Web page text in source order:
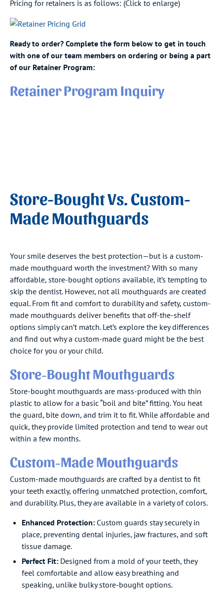
Pricing for retainers is as follows: (Click to enlarge)
Ready to order? Complete the form below to get in touch
with one of our team members on ordering or being a part
of our Retainer Program:
Retainer Program Inquiry
Store-Bought Vs. Custom-
Made Mouthguards
Your smile deserves the best protection—but is a custom-
made mouthguard worth the investment? With so many
affordable, store-bought options available, it’s tempting to
skip the dentist. However, not all mouthguards are created
equal. From fit and comfort to durability and safety, custom-
made mouthguards deliver benefits that off-the-shelf
options simply can’t match. Let’s explore the key differences
and find out why a custom-made guard might be the best
choice for you or your child.
Store-Bought Mouthguards
Store-bought mouthguards are mass-produced with thin
plastic to allow for a basic “boil and bite” fitting. You heat
the guard, bite down, and trim it to fit. While affordable and
quick, they provide limited protection and tend to wear out
within a few months.
Custom-Made Mouthguards
Custom-made mouthguards are crafted by a dentist to fit
your teeth exactly, offering unmatched protection, comfort,
and durability. Plus, they are available in a variety of colors.
Enhanced Protection: Custom guards stay securely in
place, preventing dental injuries, jaw fractures, and soft
tissue damage.
Perfect Fit: Designed from a mold of your teeth, they
feel comfortable and allow easy breathing and
speaking, unlike bulky store-bought options.